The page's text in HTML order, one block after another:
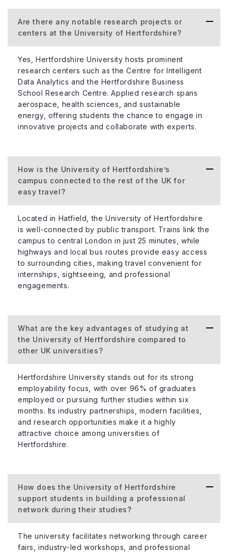
Are there any notable research projects or
centers at the University of Hertfordshire?
Yes, Hertfordshire University hosts prominent
research centers such as the Centre for Intelligent
Data Analytics and the Hertfordshire Business
School Research Centre. Applied research spans
aerospace, health sciences, and sustainable
energy, offering students the chance to engage in
innovative projects and collaborate with experts.
How is the University of Hertfordshire’s
campus connected to the rest of the UK for
easy travel?
Located in Hatfield, the University of Hertfordshire
is well-connected by public transport. Trains link the
campus to central London in just 25 minutes, while
highways and local bus routes provide easy access
to surrounding cities, making travel convenient for
internships, sightseeing, and professional
engagements.
What are the key advantages of studying at
the University of Hertfordshire compared to
other UK universities?
Hertfordshire University stands out for its strong
employability focus, with over 96% of graduates
employed or pursuing further studies within six
months. Its industry partnerships, modern facilities,
and research opportunities make it a highly
attractive choice among universities of
Hertfordshire.
How does the University of Hertfordshire
support students in building a professional
network during their studies?
The university facilitates networking through career
fairs, industry-led workshops, and professional